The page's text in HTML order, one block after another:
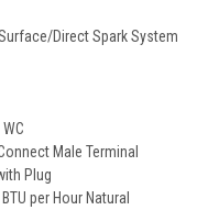
Direct Spark System
Male Terminal
Plug
per Hour Natural